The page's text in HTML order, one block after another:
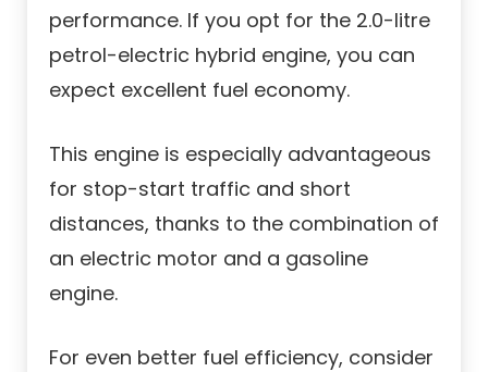
performance. If you opt for the 2.0-litre
petrol-electric hybrid engine, you can
expect excellent fuel economy.
This engine is especially advantageous
for stop-start traffic and short
distances, thanks to the combination of
an electric motor and a gasoline
engine.
For even better fuel efficiency, consider